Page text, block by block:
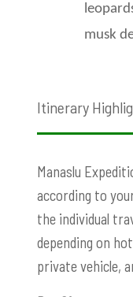
musk
Itinerary
Manaslu
according to
the individual
depending on
private vehicle,